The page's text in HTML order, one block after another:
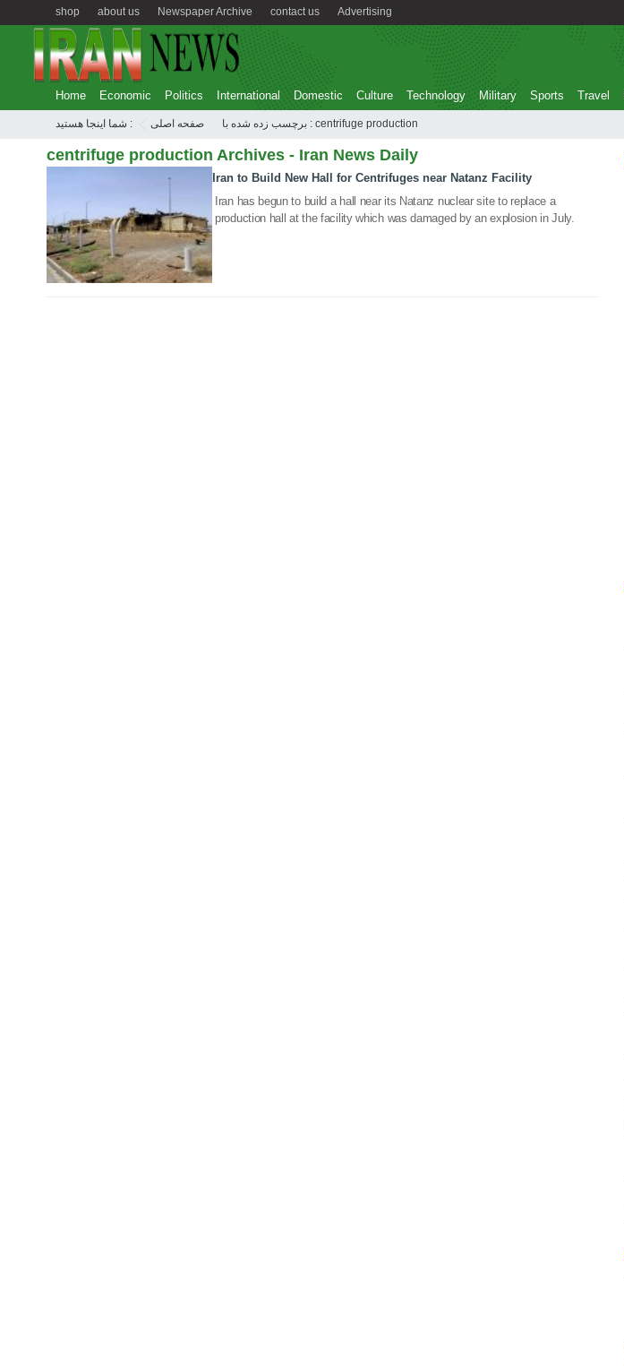
Advertising
contact us
Newspaper Archive
about us
shop
Home Economic Politics International Domestic Culture Technology Military Sports Travel
شما اینجا هستید : صفحه اصلی برچسب زده شده با : centrifuge production
centrifuge production Archives - Iran News Daily
Iran to Build New Hall for Centrifuges near Natanz Facility
Iran has begun to build a hall near its Natanz nuclear site to replace a
production hall at the facility which was damaged by an explosion in July.